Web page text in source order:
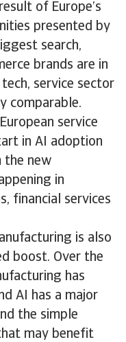
of Europe’s
presented by
search,
brands are in
service sector
comparable.
service
in AI adoption
the new
in
financial services
is also
boost. Over the
has
AI has a major
the simple
may benefit